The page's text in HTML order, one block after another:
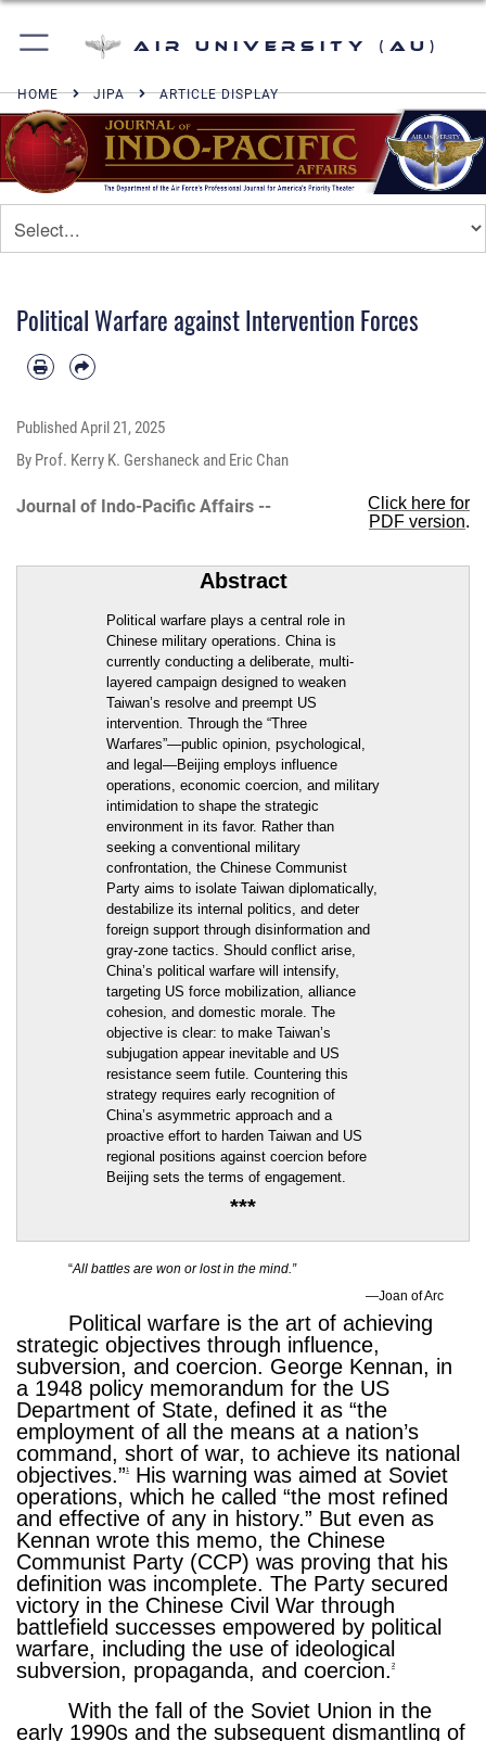
Air University (AU)
HOME JIPA ARTICLE DISPLAY
Political Warfare against Intervention Forces
PublishedApril 21, 2025
By Prof. Kerry K. Gershaneck and Eric Chan
Journal of Indo-Pacific Affairs --
Click here for
PDF version.
Abstract
Political warfare plays a central role in
Chinese military operations. China is
currently conducting a deliberate, multi-
layered campaign designed to weaken
Taiwan’s resolve and preempt US
intervention. Through the “Three
Warfares”—public opinion, psychological,
and legal—Beijing employs influence
operations, economic coercion, and military
intimidation to shape the strategic
environment in its favor. Rather than
seeking a conventional military
confrontation, the Chinese Communist
Party aims to isolate Taiwan diplomatically,
destabilize its internal politics, and deter
foreign support through disinformation and
gray-zone tactics. Should conflict arise,
China’s political warfare will intensify,
targeting US force mobilization, alliance
cohesion, and domestic morale. The
objective is clear: to make Taiwan’s
subjugation appear inevitable and US
resistance seem futile. Countering this
strategy requires early recognition of
China’s asymmetric approach and a
proactive effort to harden Taiwan and US
regional positions against coercion before
Beijing sets the terms of engagement.
***
“All battles are won or lost in the mind.”
—Joan of Arc
Political warfare is the art of achieving
strategic objectives through influence,
subversion, and coercion. George Kennan, in
a 1948 policy memorandum for the US
Department of State, defined it as “the
employment of all the means at a nation’s
command, short of war, to achieve its national
objectives.”1
His warning was aimed at Soviet
operations, which he called “the most refined
and effective of any in history.” But even as
Kennan wrote this memo, the Chinese
Communist Party (CCP) was proving that his
definition was incomplete. The Party secured
victory in the Chinese Civil War through
battlefield successes empowered by political
warfare, including the use of ideological
subversion, propaganda, and coercion. 2
With the fall of the Soviet Union in the
early 1990s and the subsequent dismantling of